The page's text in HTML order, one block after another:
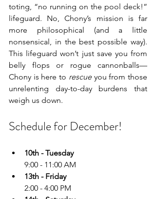
toting, “no running on the pool deck!”
lifeguard. No, Chony’s mission is far
more philosophical (and a little
nonsensical, in the best possible way).
This lifeguard won’t just save you from
belly flops or rogue cannonballs—
Chony is here to rescue you from those
unrelenting day-to-day burdens that
weigh us down.
Schedule for December!
10th - Tuesday
9:00 - 11:00 AM
13th - Friday
2:00 - 4:00 PM